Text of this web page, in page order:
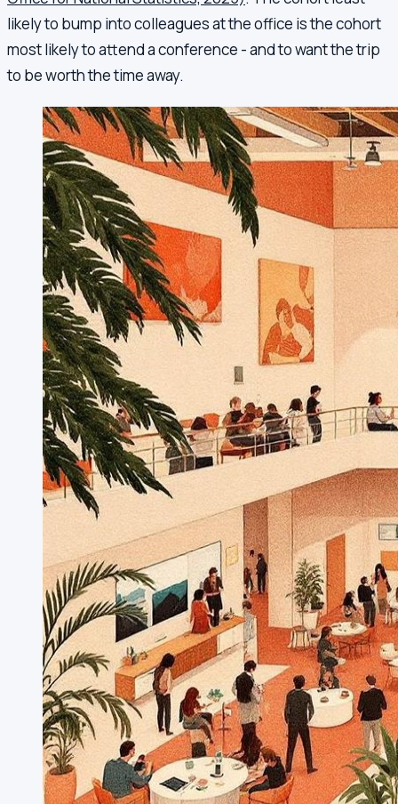
likely to bump into colleagues at the office is the cohort
most likely to attend a conference - and to want the trip
to be worth the time away.